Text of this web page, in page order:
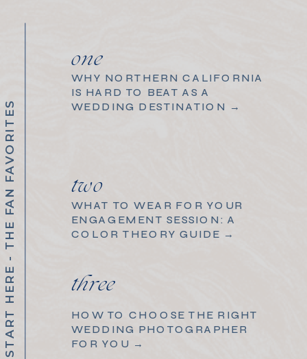
one
WHY NORTHERN CALIFORNIA
IS HARD TO BEAT AS A
WEDDING DESTINATION →
START HERE - THE FAN FAVORITES three
HOW TO CHOOSE THE RIGHT
WEDDING PHOTOGRAPHER
FOR YOU →
two
WHAT TO WEAR FOR YOUR
ENGAGEMENT SESSION: A
COLOR THEORY GUIDE →